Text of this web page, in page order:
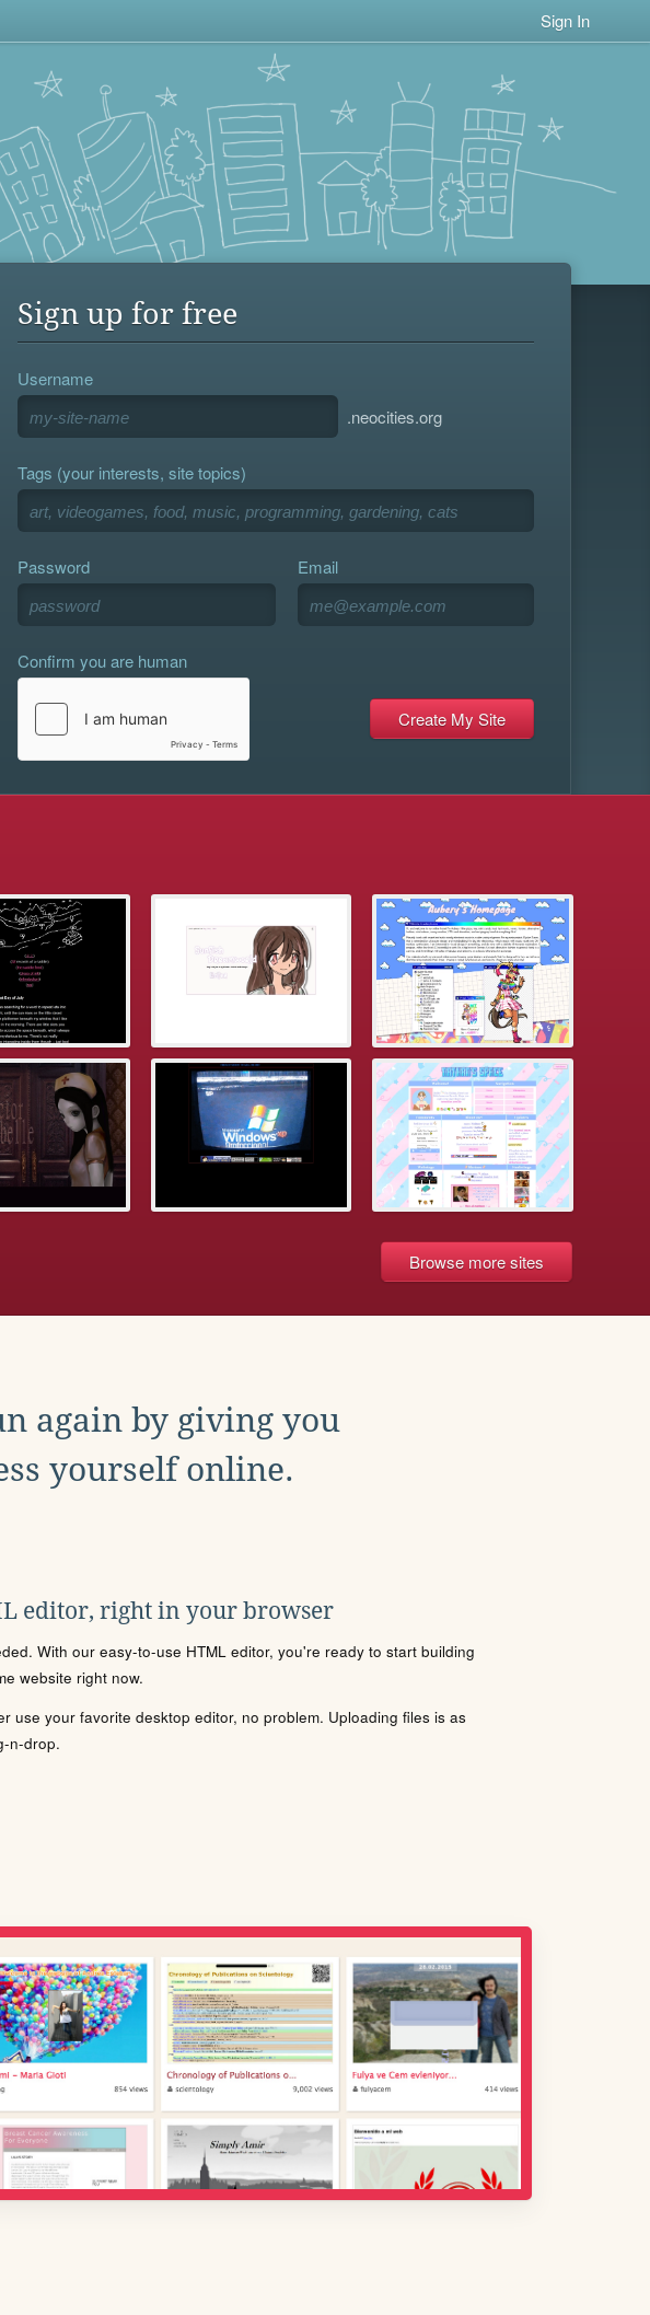
Sign In
Sign up for free
Username
.neocities.org
Tags (your interests, site topics)
Password Email
Confirm you are human
Browse more sites
again by giving you
yourself online.
editor, right in your browser
With our easy-to-use HTML editor, you're ready to start building
website right now.
use your favorite desktop editor, no problem. Uploading files is as
n-drop.